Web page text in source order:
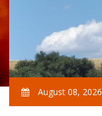
August 08, 2026